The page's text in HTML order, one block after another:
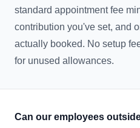
standard appointment fee
contribution you've set, and
actually booked. No setup
for unused allowances.
Can our employees